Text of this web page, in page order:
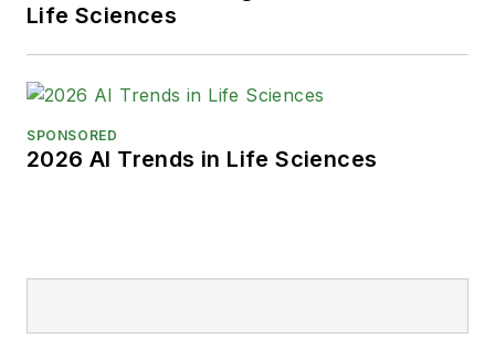
Life Sciences
SPONSORED
2026 AI Trends in Life Sciences